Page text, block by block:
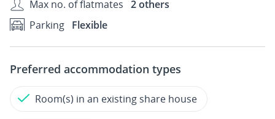
Max no. of flatmates 2 others
Parking Flexible
Preferred accommodation types
Room(s) in an existing share house